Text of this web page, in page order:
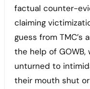
factual counter-
claiming
guess from
the help of
unturned to
their mouth shut